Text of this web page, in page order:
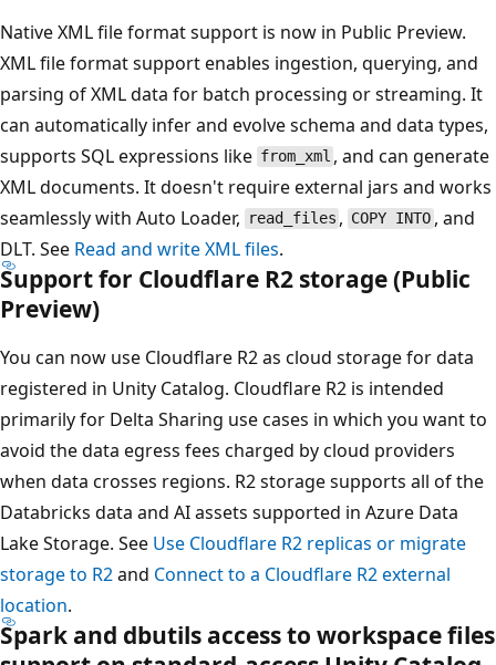
Native XML file format support is now in Public Preview.
XML file format support enables ingestion, querying, and
parsing of XML data for batch processing or streaming. It
can automatically infer and evolve schema and data types,
supports SQL expressions like from_xml , and can generate
XML documents. It doesn't require external jars and works
seamlessly with Auto Loader,
read_files , COPY INTO , and
DLT. See Read and write XML files.
Support for Cloudflare R2 storage (Public
Preview)
You can now use Cloudflare R2 as cloud storage for data
registered in Unity Catalog. Cloudflare R2 is intended
primarily for Delta Sharing use cases in which you want to
avoid the data egress fees charged by cloud providers
when data crosses regions. R2 storage supports all of the
Databricks data and AI assets supported in Azure Data
Lake Storage. See Use Cloudflare R2 replicas or migrate
storage to R2and Connect to a Cloudflare R2 external
location.
Spark and dbutils access to workspace files